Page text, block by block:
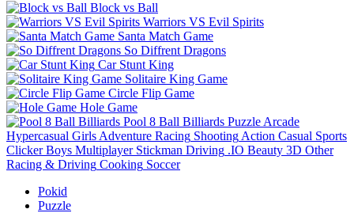
Block vs Ball
Warriors VS Evil Spirits
Santa Match Game
So Diffrent Dragons
Car Stunt King
Solitaire King Game
Circle Flip Game
Hole Game
Pool 8 Ball Billiards Puzzle Arcade
Hypercasual Girls Adventure Racing Shooting Action Casual Sports
Clicker Boys Multiplayer Stickman Driving .IO Beauty 3D Other
Racing & Driving Cooking Soccer
Pokid
Puzzle